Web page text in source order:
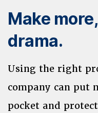
Make
drama.
Using the right
company can put
pocket and